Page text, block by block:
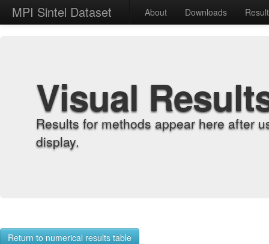
MPI Sintel Dataset About Downloads
Visual
Results for methods appear here after
display.
Return to numerical results table